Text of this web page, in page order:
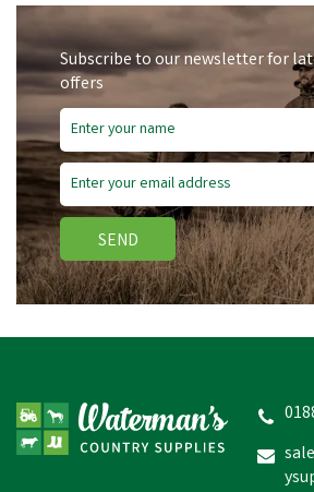
Subscribe to our newsletter for
offers
SEND